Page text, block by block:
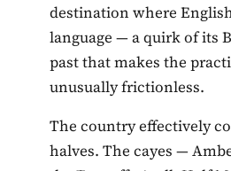
destination where
language — a quirk of its
past that makes the
unusually frictionless.
The country effectively
halves. The cayes —